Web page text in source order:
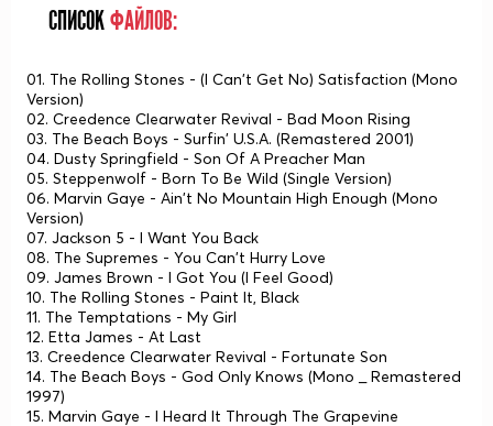
СПИСОКФАЙЛОВ:
01. The Rolling Stones - (I Can't Get No) Satisfaction (Mono
Version)
02. Creedence Clearwater Revival - Bad Moon Rising
03. The Beach Boys - Surfin' U.S.A. (Remastered 2001)
04. Dusty Springfield - Son Of A Preacher Man
05. Steppenwolf - Born To Be Wild (Single Version)
06. Marvin Gaye - Ain't No Mountain High Enough (Mono
Version)
07. Jackson 5 - I Want You Back
08. The Supremes - You Can't Hurry Love
09. James Brown - I Got You (I Feel Good)
10. The Rolling Stones - Paint It, Black
11. The Temptations - My Girl
12. Etta James - At Last
13. Creedence Clearwater Revival - Fortunate Son
14. The Beach Boys - God Only Knows (Mono _ Remastered
1997)
15. Marvin Gaye - I Heard It Through The Grapevine